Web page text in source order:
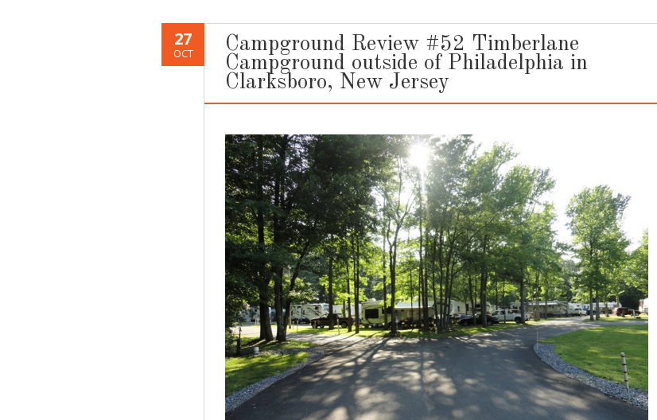
27
OCT
Campground Review #52 Timberlane
Campground outside of Philadelphia in
Clarksboro, New Jersey